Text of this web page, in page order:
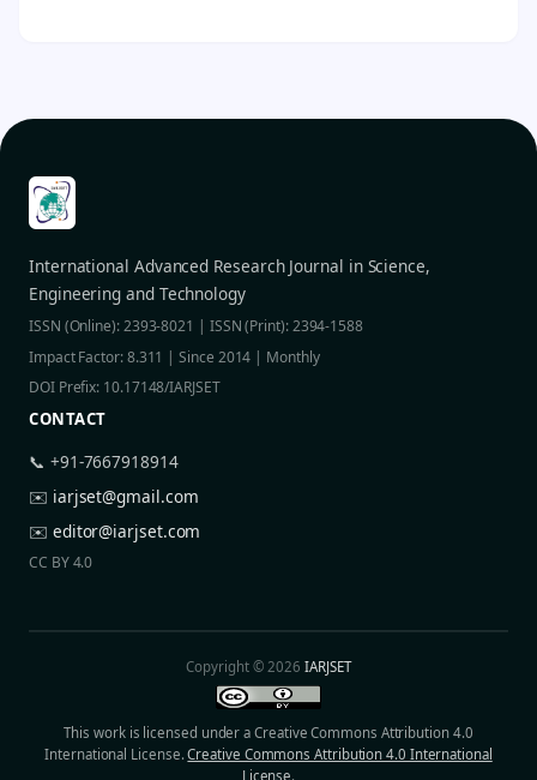
International Advanced Research Journal in Science,
Engineering and Technology
ISSN (Online): 2393-8021 | ISSN (Print): 2394-1588
Impact Factor: 8.311 | Since 2014 | Monthly
DOI Prefix: 10.17148/IARJSET
CONTACT
📞 +91-7667918914
✉️ iarjset@gmail.com
✉️ editor@iarjset.com
CC BY 4.0
Copyright © 2026IARJSET
This work is licensed under a Creative Commons Attribution 4.0
International License.Creative Commons Attribution 4.0 International
License.